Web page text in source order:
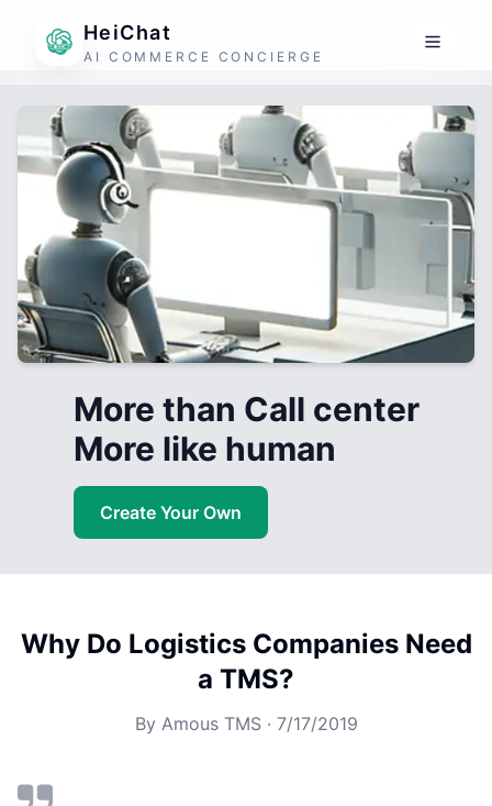
HeiChat
AI COMMERCE CONCIERGE
More than Call center
More like human
Create Your Own
Why Do Logistics Companies Need
a TMS?
By Amous TMS· 7/17/2019